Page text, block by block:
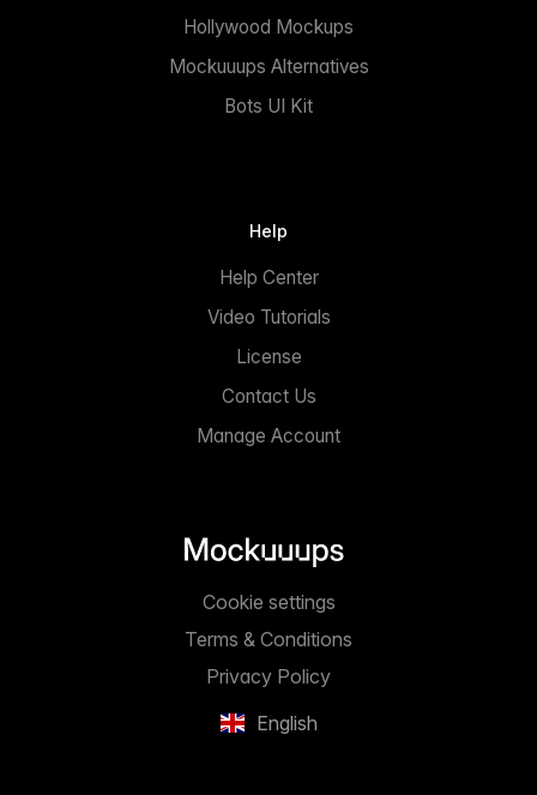
Hollywood Mockups
Mockuuups Alternatives
Bots UI Kit
Help
Help Center
Video Tutorials
License
Contact Us
Manage Account
English
Privacy Policy
Terms & Conditions
Cookie settings